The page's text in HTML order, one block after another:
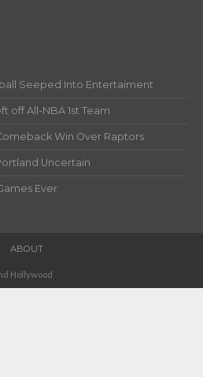
Seeped Into Entertaiment
off All-NBA 1st Team
Win Over Raptors
Uncertain
Ever
ABOUT
Hollywood